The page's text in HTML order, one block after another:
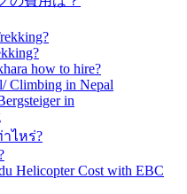
how to hire?
Climbing in Nepal
in
ไหร่?
Helicopter Cost with EBC